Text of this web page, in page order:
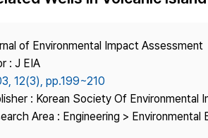
Best Practice
Contact Us
of Environmental Impact Assessment
: J EIA
12(3), pp.199~210
: Korean Society Of Environmental
Area : Engineering > Environmental